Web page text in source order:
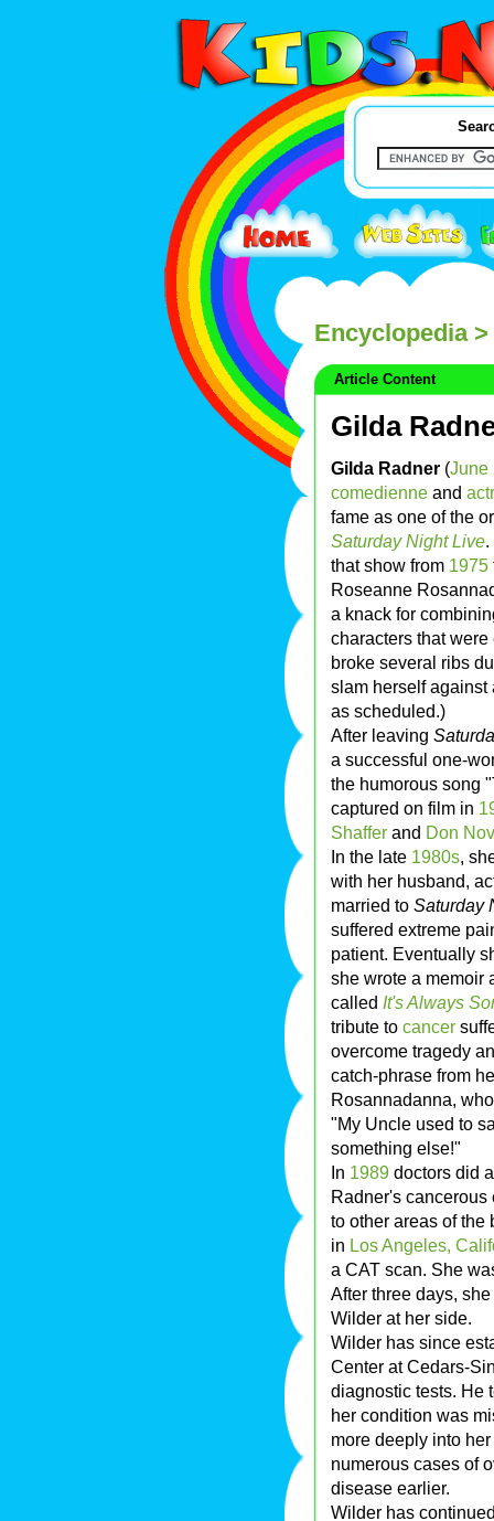
Encyclopedia>
Article Content
Gilda
Gilda Radner (June
comedienne and
fame as one of the
Saturday Night Live
that show from 1975
Roseanne
a knack for
characters that
broke several ribs
slam herself against
as scheduled.)
After leaving
a successful one-
the humorous song
captured on film in
Shaffer and Don
In the late 1980s,
with her husband,
married to Saturday
suffered extreme
patient. Eventually
she wrote a memoir
called It's Always
tribute to cancer
overcome tragedy
catch-phrase from
Rosannadanna,
"My Uncle used to
something else!"
In 1989 doctors did
Radner's
to other areas of
in Los Angeles,
a CAT scan. She
After three days,
Wilder at her side.
Wilder has since
Center at Cedars-
diagnostic tests. He
her condition was
more deeply into
numerous cases of
disease earlier.
Wilder has